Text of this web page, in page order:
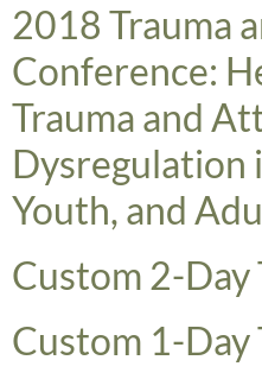
2018 Trauma
Conference:
Trauma and
Dysregulation
Youth, and
​Custom 2-Day
Custom 1-Day